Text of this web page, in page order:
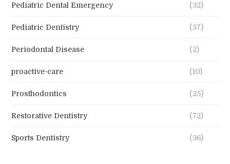
Pediatric Dental Emergency (32)
Pediatric Dentistry (57)
Periodontal Disease (2)
proactive-care (10)
Prosthodontics (25)
Restorative Dentistry (72)
Sports Dentistry (36)